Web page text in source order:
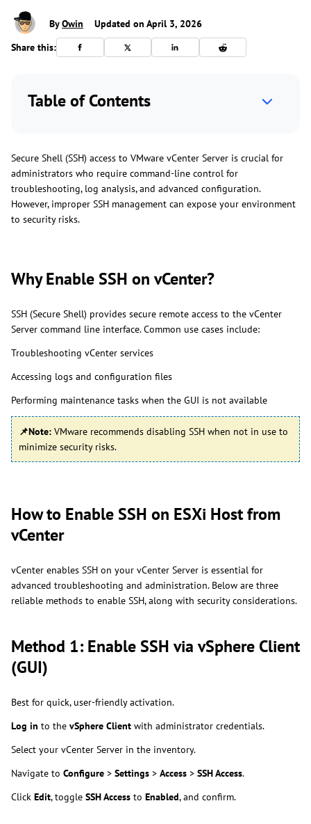
ByOwin
Updated on April 3, 2026
Share this:
Table of Contents
Secure Shell (SSH) access to VMware vCenter Server is crucial for
administrators who require command-line control for
troubleshooting, log analysis, and advanced configuration.
However, improper SSH management can expose your environment
to security risks.
Why Enable SSH on vCenter?
SSH (Secure Shell) provides secure remote access to the vCenter
Server command line interface. Common use cases include:
Troubleshooting vCenter services
Accessing logs and configuration files
Performing maintenance tasks when the GUI is not available
📌Note: VMware recommends disabling SSH when not in use to
minimize security risks.
How to Enable SSH on ESXi Host from
vCenter
vCenter enables SSH on your vCenter Server is essential for
advanced troubleshooting and administration. Below are three
reliable methods to enable SSH, along with security considerations.
Method 1: Enable SSH via vSphere Client
(GUI)
Best for quick, user-friendly activation.
Log in to the vSphere Client with administrator credentials.
Select your vCenter Server in the inventory.
Navigate to Configure > Settings > Access > SSH Access.
Click Edit, toggle SSH Access to Enabled, and confirm.